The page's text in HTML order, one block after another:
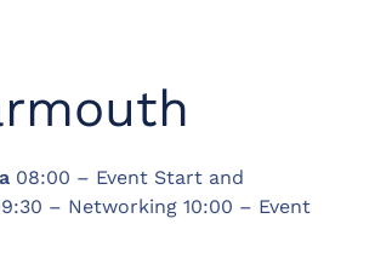
08:00 – Event Start and
– Networking 10:00 – Event